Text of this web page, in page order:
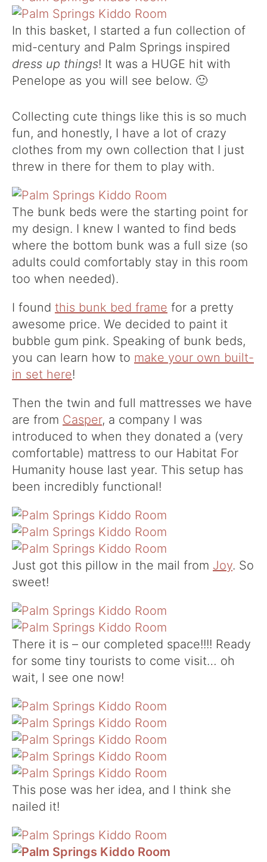
In this basket, I started a fun collection of
mid-century and Palm Springs inspired
dress up things! It was a HUGE hit with
Penelope as you will see below. 🙂
Collecting cute things like this is so much
fun, and honestly, I have a lot of crazy
clothes from my own collection that I just
threw in there for them to play with.
The bunk beds were the starting point for
my design. I knew I wanted to find beds
where the bottom bunk was a full size (so
adults could comfortably stay in this room
too when needed).
I found this bunk bed frame for a pretty
awesome price. We decided to paint it
bubble gum pink. Speaking of bunk beds,
you can learn how to make your own built-
in set here!
Then the twin and full mattresses we have
are from Casper, a company I was
introduced to when they donated a (very
comfortable) mattress to our Habitat For
Humanity house last year. This setup has
been incredibly functional!
Just got this pillow in the mail from Joy. So
sweet!
There it is – our completed space!!!! Ready
for some tiny tourists to come visit… oh
wait, I see one now!
This pose was her idea, and I think she
nailed it!